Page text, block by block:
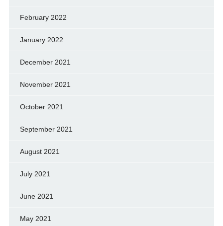
February 2022
January 2022
December 2021
November 2021
October 2021
September 2021
August 2021
July 2021
June 2021
May 2021